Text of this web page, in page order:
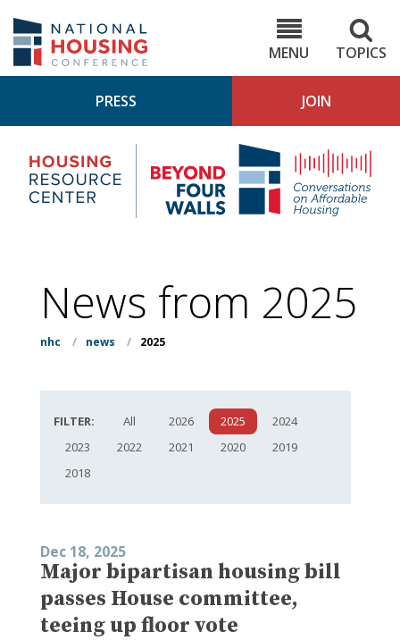
main
content
MENU
TOPICS
PRESS JOIN
Housing
Research
Center
4
News from 2025
nhc / news / 2025
FILTER: All 2026 2025
2024
2023
2022 2021 2020
2019
2018
Dec 18, 2025
Major bipartisan housing bill
passes House committee,
teeing up floor vote